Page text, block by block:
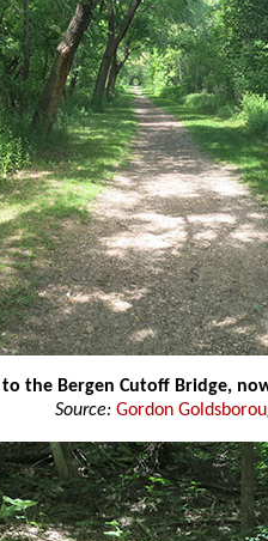
to the Bergen Cutoff Bridge,
Source: Gordon